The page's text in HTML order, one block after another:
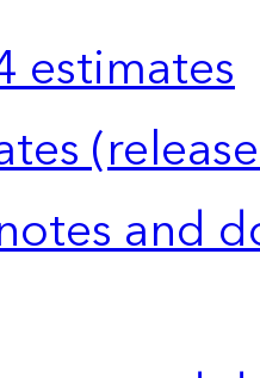
estimates
and